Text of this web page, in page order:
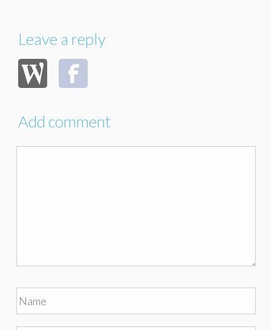
Leave a reply
Add comment